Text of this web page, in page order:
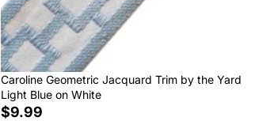
Caroline Geometric Jacquard Trim by the Yard
Light Blue on White
$9.99